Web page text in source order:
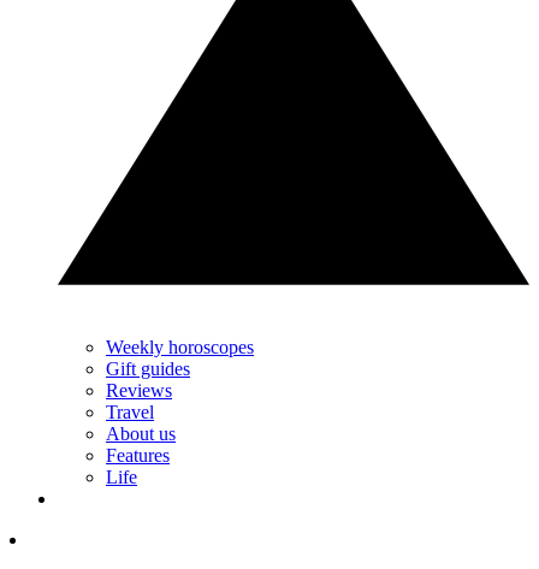
Weekly horoscopes
Gift guides
Reviews
Travel
About us
Features
Life